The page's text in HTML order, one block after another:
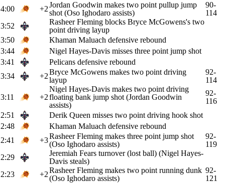
4:00
+2Jordan Goodwin makes two point pullup jump
shot (Oso Ighodaro assists)
90-
114
3:52
Rasheer Fleming blocks Bryce McGowens's two
point driving layup
3:50
Khaman Maluach defensive rebound
3:44
Nigel Hayes-Davis misses three point jump shot
3:41
Pelicans defensive rebound
3:34
+2Bryce McGowens makes two point driving
layup
92-
114
3:11
+2
Nigel Hayes-Davis makes two point driving
floating bank jump shot (Jordan Goodwin
assists)
92-
116
2:51
Derik Queen misses two point driving hook shot
2:48
Khaman Maluach defensive rebound
2:41
+3Rasheer Fleming makes three point jump shot
(Oso Ighodaro assists)
92-
119
2:29
Jeremiah Fears turnover (lost ball) (Nigel Hayes-
Davis steals)
2:23
+2Rasheer Fleming makes two point running dunk
(Oso Ighodaro assists)
92-
121